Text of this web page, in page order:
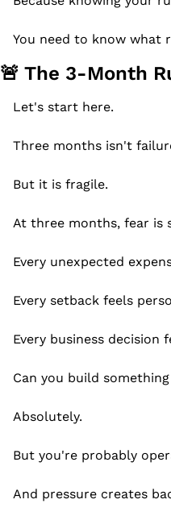
You need to know what
🚨 The 3-Month
Let's start here.
Three months isn't
But it is fragile.
At three months, fear is
Every unexpected
Every setback feels
Every business decision
Can you build
Absolutely.
But you're probably
And pressure creates